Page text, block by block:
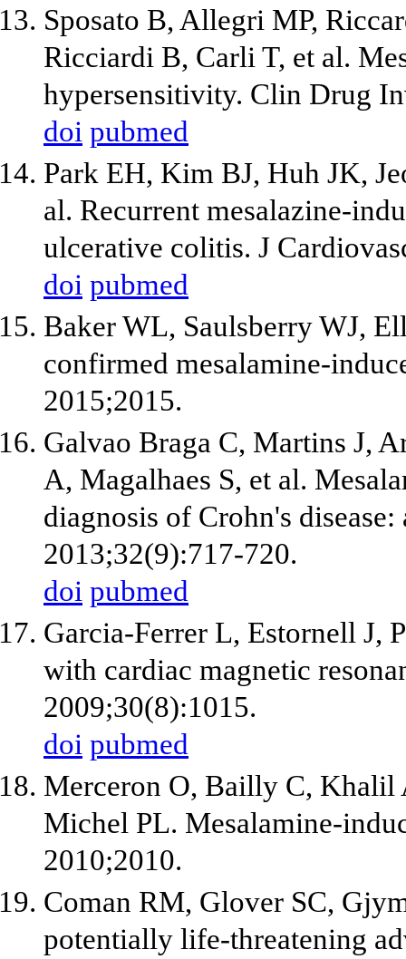
Sposato B, Allegri MP,
Ricciardi B, Carli T, et al.
hypersensitivity. Clin Drug
doi pubmed
Park EH, Kim BJ, Huh JK,
al. Recurrent mesalazine-
ulcerative colitis. J
doi pubmed
Baker WL, Saulsberry WJ,
confirmed mesalamine-
2015;2015.
Galvao Braga C, Martins J,
A, Magalhaes S, et al.
diagnosis of Crohn's
2013;32(9):717-720.
doi pubmed
Garcia-Ferrer L, Estornell J,
with cardiac magnetic
2009;30(8):1015.
doi pubmed
Merceron O, Bailly C, Khalil
Michel PL. Mesalamine-
2010;2010.
Coman RM, Glover SC,
potentially life-threatening